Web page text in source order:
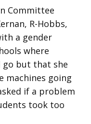
Committee
R-Hobbs,
a gender
where
go but that she
machines going
if a problem
took too